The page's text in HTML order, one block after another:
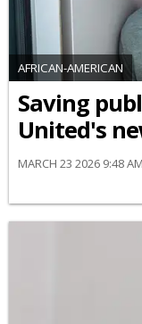
AFRICAN-AMERICAN
Saving
United's
MARCH 23 2026 9:48 AM